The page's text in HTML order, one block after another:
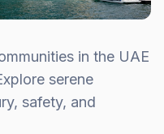
in the UAE
serene
safety, and